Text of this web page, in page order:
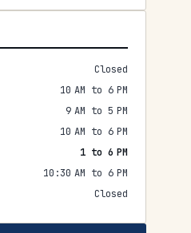
Closed
10 AM to 6 PM
9 AM to 5 PM
10 AM to 6 PM
1 to 6 PM
10:30 AM to 6 PM
Closed